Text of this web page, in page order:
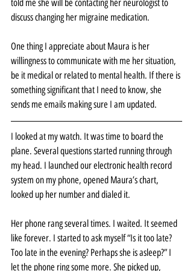
told me she will be contacting her neurologist to
discuss changing her migraine medication.
One thing I appreciate about Maura is her
willingness to communicate with me her situation,
be it medical or related to mental health. If there is
something significant that I need to know, she
sends me emails making sure I am updated.
I looked at my watch. It was time to board the
plane. Several questions started running through
my head. I launched our electronic health record
system on my phone, opened Maura’s chart,
looked up her number and dialed it.
Her phone rang several times. I waited. It seemed
like forever. I started to ask myself “Is it too late?
Too late in the evening? Perhaps she is asleep?” I
let the phone ring some more. She picked up,